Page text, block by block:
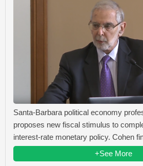
Santa-Barbara political economy
proposes new fiscal stimulus to
interest-rate monetary policy. Cohen
+See More